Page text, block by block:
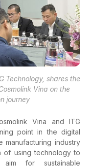
Technology, shares the
Vina on the
journey
Vina and ITG
point in the digital
manufacturing industry
of using technology to
aim for sustainable